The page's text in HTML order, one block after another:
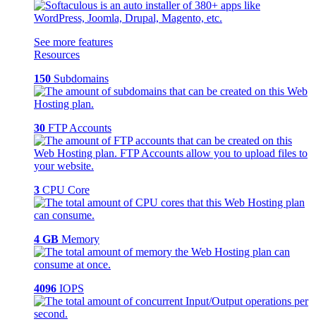
See more features
Resources
150 Subdomains
30 FTP Accounts
3 CPU Core
4 GB Memory
4096 IOPS